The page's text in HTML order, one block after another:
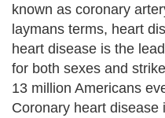
known as coronary
laymans terms, heart
heart disease is the
for both sexes and
13 million Americans
Coronary heart disease